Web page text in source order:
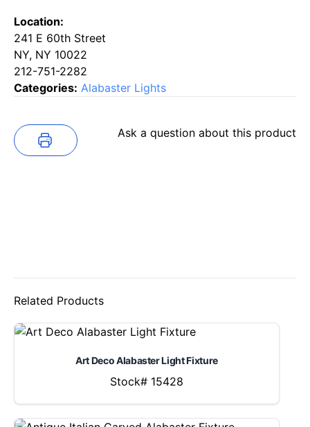
Location:
241 E 60th Street
NY, NY 10022
212-751-2282
Categories: Alabaster Lights
Ask a question about this product
Related Products
Art Deco Alabaster Light Fixture
Stock# 15428